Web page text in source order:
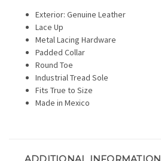
Exterior: Genuine Leather
Lace Up
Metal Lacing Hardware
Padded Collar
Round Toe
Industrial Tread Sole
Fits True to Size
Made in Mexico